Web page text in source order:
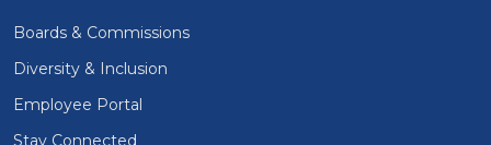
Boards & Commissions
Diversity & Inclusion
Employee Portal
Stay Connected